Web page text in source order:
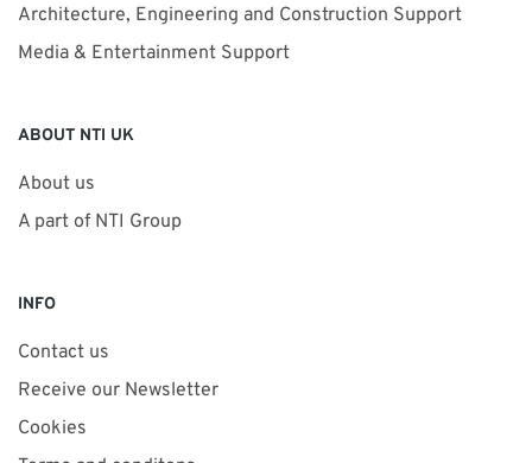
Architecture, Engineering and Construction Support
Media & Entertainment Support
ABOUT NTI UK
About us
A part of NTI Group
INFO
Contact us
Receive our Newsletter
Cookies